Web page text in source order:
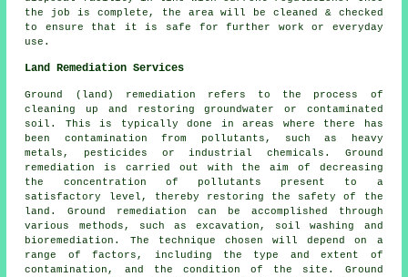
the job is complete, the area will be cleaned & checked
to ensure that it is safe for further work or everyday
use.
Land Remediation Services
Ground (land) remediation refers to the process of
cleaning up and restoring groundwater or contaminated
soil. This is typically done in areas where there has
been contamination from pollutants, such as heavy
metals, pesticides or industrial chemicals. Ground
remediation is carried out with the aim of decreasing
the concentration of pollutants present to a
satisfactory level, thereby restoring the safety of the
land.Ground remediation can be accomplished through
various methods, such as excavation, soil washing and
bioremediation. The technique chosen will depend on a
range of factors, including the type and extent of
contamination, and the condition of the site. Ground